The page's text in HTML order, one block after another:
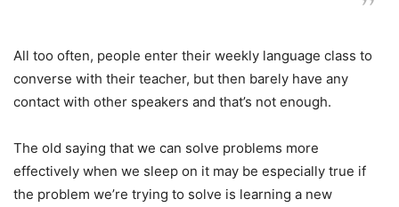
All too often, people enter their weekly language class to
converse with their teacher, but then barely have any
contact with other speakers and that’s not enough.
The old saying that we can solve problems more
effectively when we sleep on it may be especially true if
the problem we’re trying to solve is learning a new